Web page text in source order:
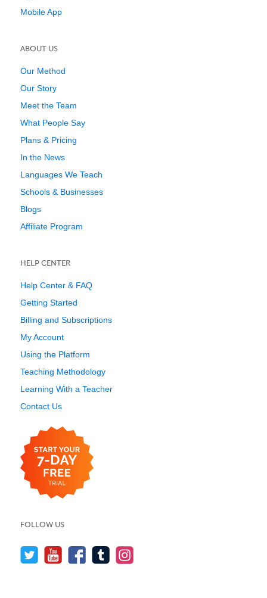
Mobile App
ABOUT US
Our Method
Our Story
Meet the Team
What People Say
Plans & Pricing
In the News
Languages We Teach
Schools & Businesses
Blogs
Affiliate Program
HELP CENTER
Help Center & FAQ
Getting Started
Billing and Subscriptions
My Account
Using the Platform
Teaching Methodology
Learning With a Teacher
Contact Us
FOLLOW US